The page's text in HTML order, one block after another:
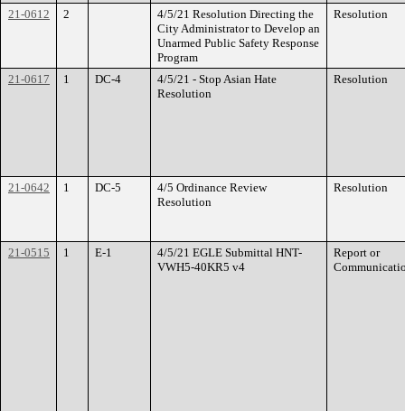
21-0612 2
4/5/21 Resolution Directing the
City Administrator to Develop an
Unarmed Public Safety Response
Program
Resolution
21-0617 1 DC-4
4/5/21 - Stop Asian Hate
Resolution
Resolution
21-0642 1 DC-5
4/5 Ordinance Review
Resolution
Resolution
21-0515 1 E-1
4/5/21 EGLE Submittal HNT-
VWH5-40KR5 v4
Report or